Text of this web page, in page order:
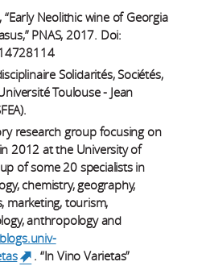
“Early Neolithic wine of Georgia
PNAS, 2017. Doi:
Solidarités, Sociétés,
Toulouse - Jean
research group focusing on
2012 at the University of
of some 20 specialists in
chemistry, geography,
marketing, tourism,
anthropology and
(link is external)
. “In Vino Varietas”